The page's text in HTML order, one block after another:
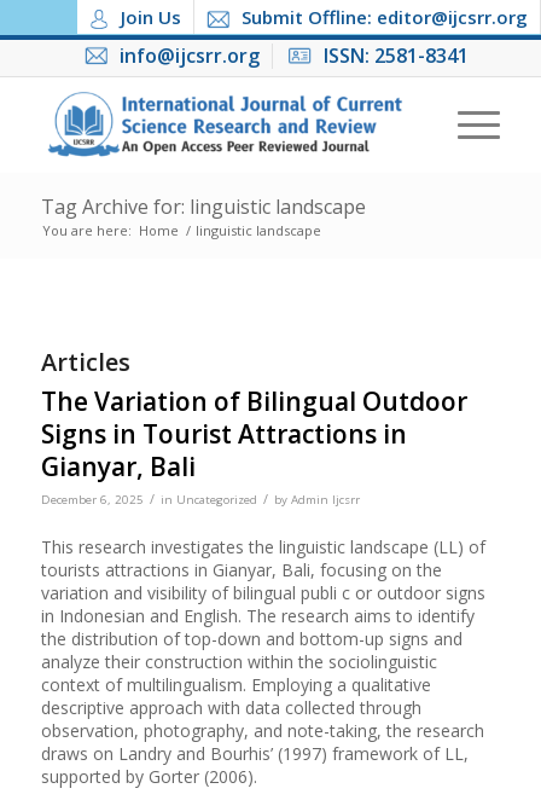
Join Us Submit Offline: editor@ijcsrr.org
info@ijcsrr.org ISSN: 2581-8341
Tag Archive for: linguistic landscape
You are here: Home / linguistic landscape
Articles
The Variation of Bilingual Outdoor
Signs in Tourist Attractions in
Gianyar, Bali
December 6, 2025 / in Uncategorized / by Admin Ijcsrr
This research investigates the linguistic landscape (LL) of
tourists attractions in Gianyar, Bali, focusing on the
variation and visibility of bilingual publi c or outdoor signs
in Indonesian and English. The research aims to identify
the distribution of top-down and bottom-up signs and
analyze their construction within the sociolinguistic
context of multilingualism. Employing a qualitative
descriptive approach with data collected through
observation, photography, and note-taking, the research
draws on Landry and Bourhis’ (1997) framework of LL,
supported by Gorter (2006).